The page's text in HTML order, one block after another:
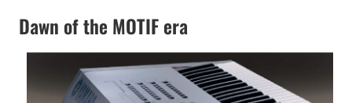
Dawn of the MOTIF era